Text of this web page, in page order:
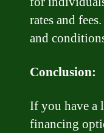
rates and
and
Conclusion:
If you have a
financing